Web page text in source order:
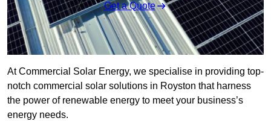
Get a Quote
At Commercial Solar Energy, we specialise in providing top-
notch commercial solar solutions in Royston that harness
the power of renewable energy to meet your business’s
energy needs.